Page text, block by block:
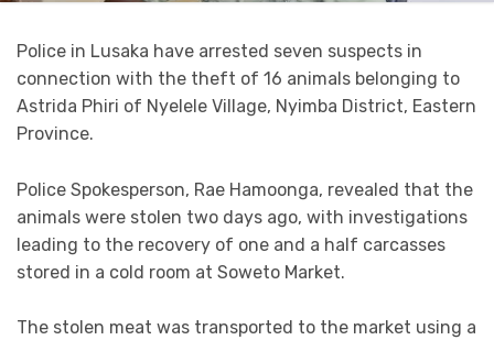
Police in Lusaka have arrested seven suspects in
connection with the theft of 16 animals belonging to
Astrida Phiri of Nyelele Village, Nyimba District, Eastern
Province.
Police Spokesperson, Rae Hamoonga, revealed that the
animals were stolen two days ago, with investigations
leading to the recovery of one and a half carcasses
stored in a cold room at Soweto Market.
The stolen meat was transported to the market using a